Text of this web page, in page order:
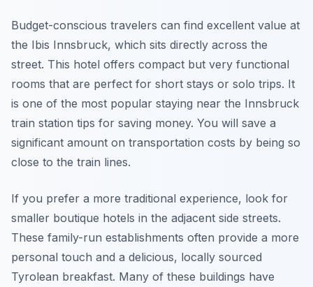
Budget-conscious travelers can find excellent value at
the Ibis Innsbruck, which sits directly across the
street. This hotel offers compact but very functional
rooms that are perfect for short stays or solo trips. It
is one of the most popular staying near the Innsbruck
train station tips for saving money. You will save a
significant amount on transportation costs by being so
close to the train lines.
If you prefer a more traditional experience, look for
smaller boutique hotels in the adjacent side streets.
These family-run establishments often provide a more
personal touch and a delicious, locally sourced
Tyrolean breakfast. Many of these buildings have